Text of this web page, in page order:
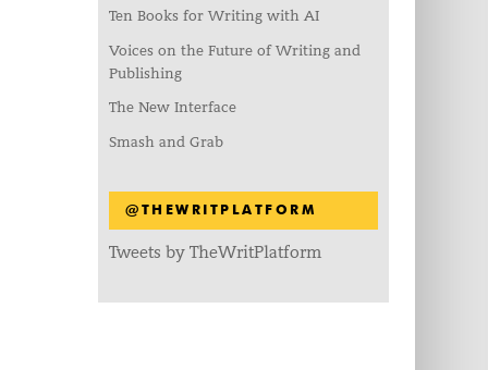
Ten Books for Writing with AI
Voices on the Future of Writing and
Publishing
The New Interface
Smash and Grab
@THEWRITPLATFORM
Tweets by TheWritPlatform